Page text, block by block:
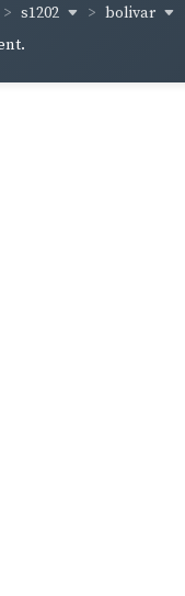
s1202 bolivar